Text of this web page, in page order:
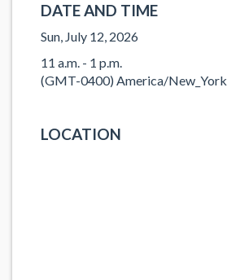
DATE AND TIME
Sun, July 12, 2026
11 a.m. - 1 p.m.
(GMT-0400) America/New_York
LOCATION